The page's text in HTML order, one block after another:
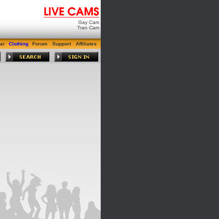
Gay Cam
Tran Cam
Clothing Forum Support Affiliates